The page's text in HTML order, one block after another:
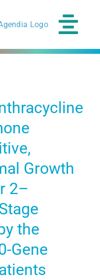
Growth
2–
the
Gene